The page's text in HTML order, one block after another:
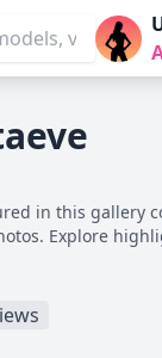
in this gallery
Explore